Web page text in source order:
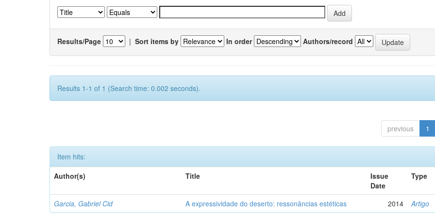
Results/Page | Sort items by In order Authors/record
Results 1-1 of 1 (Search time: 0.002 seconds).
previous 1
Item hits:
Author(s)
Title
Issue
Date
Type
Garcia, Gabriel Cid A expressividade do deserto: ressonâncias estéticas 2014 Artigo